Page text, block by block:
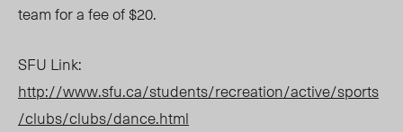
team for a fee of $20.
SFU Link:
http://www.sfu.ca/students/recreation/active/sports
/clubs/clubs/dance.html